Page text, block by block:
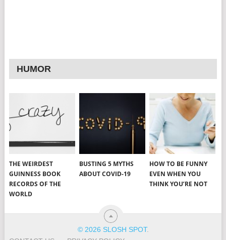
HUMOR
THE WEIRDEST
GUINNESS BOOK
RECORDS OF THE
WORLD
BUSTING 5 MYTHS
ABOUT COVID-19
HOW TO BE FUNNY
EVEN WHEN YOU
THINK YOU’RE NOT
© 2026 SLOSH SPOT.